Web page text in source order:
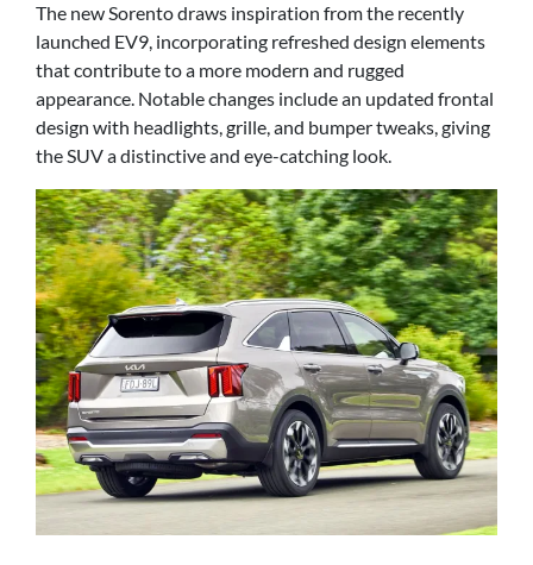
The new Sorento draws inspiration from the recently
launched EV9, incorporating refreshed design elements
that contribute to a more modern and rugged
appearance. Notable changes include an updated frontal
design with headlights, grille, and bumper tweaks, giving
the SUV a distinctive and eye-catching look.